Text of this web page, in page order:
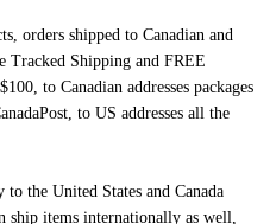
orders shipped to Canadian and
Tracked Shipping and FREE
to Canadian addresses packages
to US addresses all the
the United States and Canada
ship items internationally as well,